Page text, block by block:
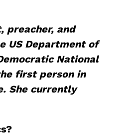
preacher, and
US Department of
National
first person in
She currently